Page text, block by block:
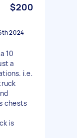
$200
2024
10
a
i.e.
chests
is